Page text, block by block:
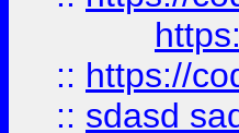
:: https://
:: sdasd